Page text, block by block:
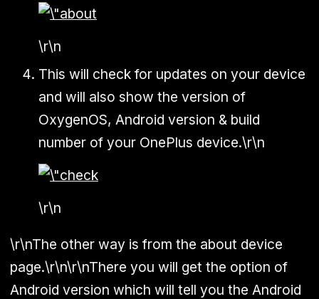
\r\n
This will check for updates on your device
and will also show the version of
OxygenOS, Android version & build
number of your OnePlus device.\r\n
\r\n
\r\nThe other way is from the about device
page.\r\n\r\nThere you will get the option of
Android version which will tell you the Android